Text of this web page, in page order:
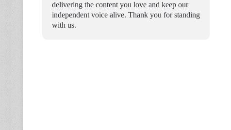
delivering the content you love and keep our
independent voice alive. Thank you for standing
with us.